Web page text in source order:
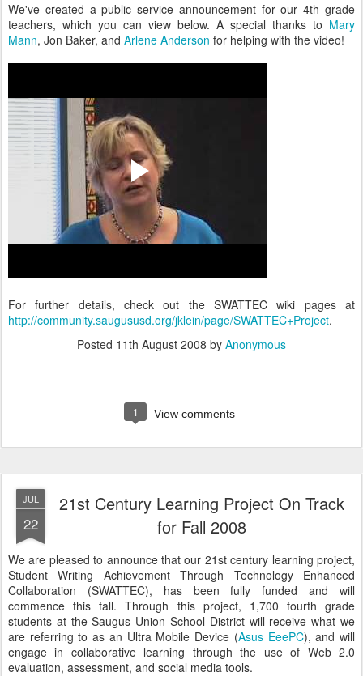
We've created a public service announcement for our 4th grade
teachers, which you can view below. A special thanks to Mary
Mann, Jon Baker, and Arlene Anderson for helping with the video!
For further details, check out the SWATTEC wiki pages at
http://community.saugususd.org/jklein/page/SWATTEC+Project.
Posted 11th August 2008 by Anonymous
1 View comments
JUL
22
21st Century Learning Project On Track
for Fall 2008
We are pleased to announce that our 21st century learning project,
Student Writing Achievement Through Technology Enhanced
Collaboration (SWATTEC), has been fully funded and will
commence this fall. Through this project, 1,700 fourth grade
students at the Saugus Union School District will receive what we
are referring to as an Ultra Mobile Device (Asus EeePC), and will
engage in collaborative learning through the use of Web 2.0
evaluation, assessment, and social media tools.